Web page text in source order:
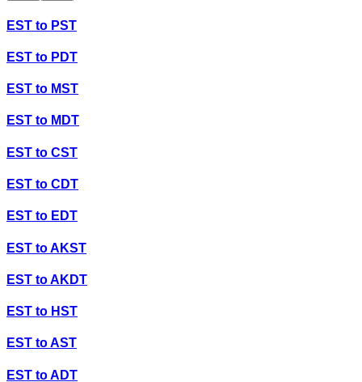
EST to PST
EST to PDT
EST to MST
EST to MDT
EST to CST
EST to CDT
EST to EDT
EST toAKST
EST toAKDT
EST to HST
EST toAST
EST toADT